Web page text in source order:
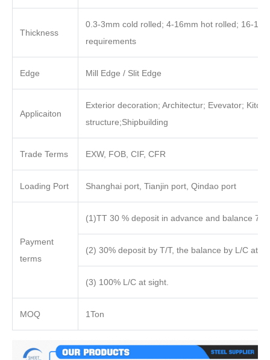
Thickness
0.3-3mm cold rolled; 4-16mm hot rolled; 16-
requirements
Edge Mill Edge / Slit Edge
Applicaiton
Exterior decoration; Architectur; Evevator;
structure;Shipbuilding
Trade Terms EXW, FOB, CIF, CFR
Loading Port Shanghai port, Tianjin port, Qindao port
Payment
terms
(1)TT 30 % deposit in advance and balance
(2) 30% deposit by T/T, the balance by L/C at
(3) 100% L/C at sight.
MOQ 1Ton